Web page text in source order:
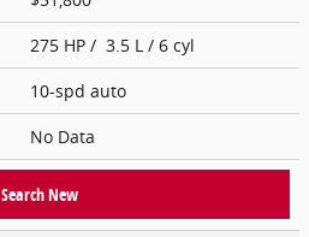
275 HP / 3.5 L / 6 cyl
10-spd auto
No Data
Search New